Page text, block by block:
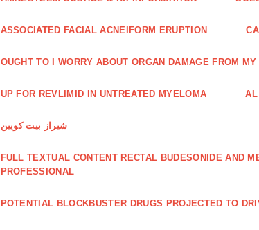
ASSOCIATED FACIAL ACNEIFORM ERUPTION
OUGHT TO I WORRY ABOUT ORGAN DAMAGE FROM
UP FOR REVLIMID IN UNTREATED MYELOMA AL
شیراز بیت کویین
FULL TEXTUAL CONTENT RECTAL BUDESONIDE AND
PROFESSIONAL
POTENTIAL BLOCKBUSTER DRUGS PROJECTED TO